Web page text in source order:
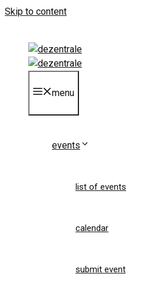
Skip to content
menu
events
list of events
calendar
submit event